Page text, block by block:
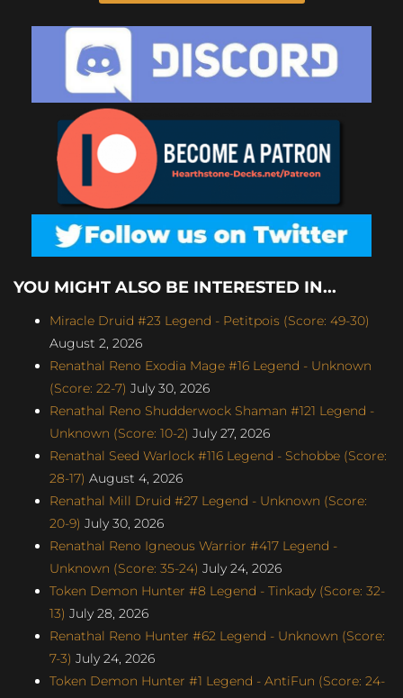
YOU MIGHT ALSO BE INTERESTED IN...
Miracle Druid #23 Legend - Petitpois (Score: 49-30)
August 2, 2026
Renathal Reno Exodia Mage #16 Legend - Unknown
(Score: 22-7) July 30, 2026
Renathal Reno Shudderwock Shaman #121 Legend -
Unknown (Score: 10-2) July 27, 2026
Renathal Seed Warlock #116 Legend - Schobbe (Score:
28-17) August 4, 2026
Renathal Mill Druid #27 Legend - Unknown (Score:
20-9) July 30, 2026
Renathal Reno Igneous Warrior #417 Legend -
Unknown (Score: 35-24) July 24, 2026
Token Demon Hunter #8 Legend - Tinkady (Score: 32-
13) July 28, 2026
Renathal Reno Hunter #62 Legend - Unknown (Score:
7-3) July 24, 2026
Token Demon Hunter #1 Legend - AntiFun (Score: 24-